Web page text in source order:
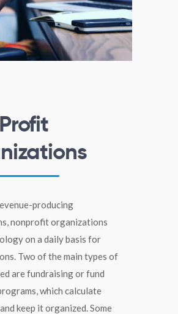
producing
nonprofit organizations
on a daily basis for
Two of the main types of
are fundraising or fund
which calculate
keep it organized. Some